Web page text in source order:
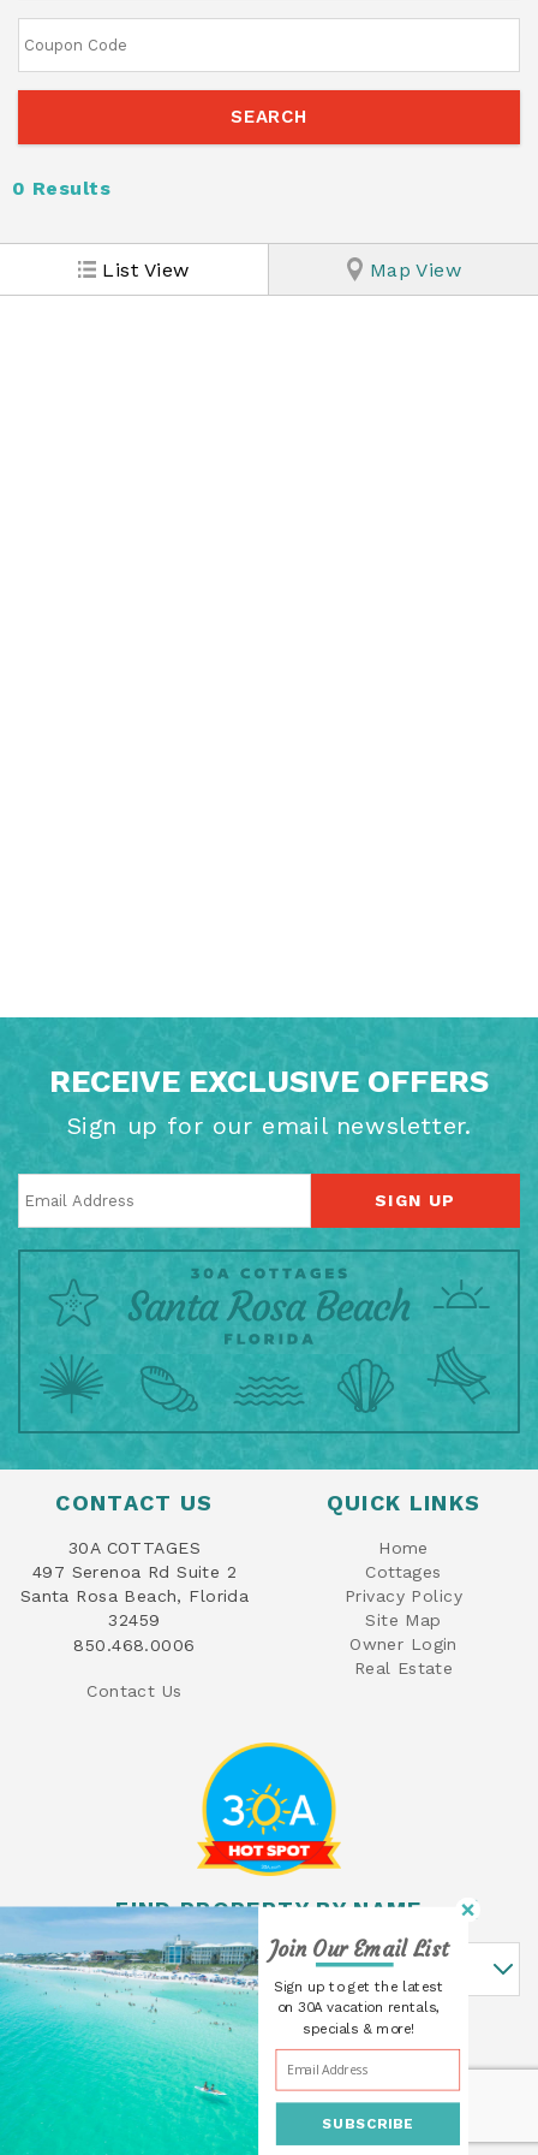
0 Results
List View Map View
RECEIVE EXCLUSIVE OFFERS
Sign up for our email newsletter.
SIGN UP
CONTACT US
30A COTTAGES
497 Serenoa Rd Suite 2
Santa Rosa Beach, Florida
32459
850.468.0006
Contact Us
QUICK LINKS
Home
Cottages
Privacy Policy
Site Map
Owner Login
Real Estate
FIND PROPERTY BY NAME
Find Property By Name
© 2026 30A Cottages All rights reserved.
Powered by
Rezfusion. Built byBluetent.
SUBSCRIBE
Join Our Email List
Sign up to get the latest
on 30A vacation rentals,
specials & more!